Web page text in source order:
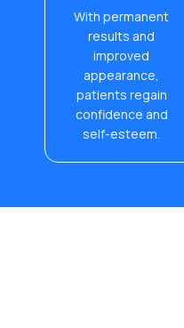
With permanent
results and
improved
appearance,
patients regain
confidence and
self-esteem.